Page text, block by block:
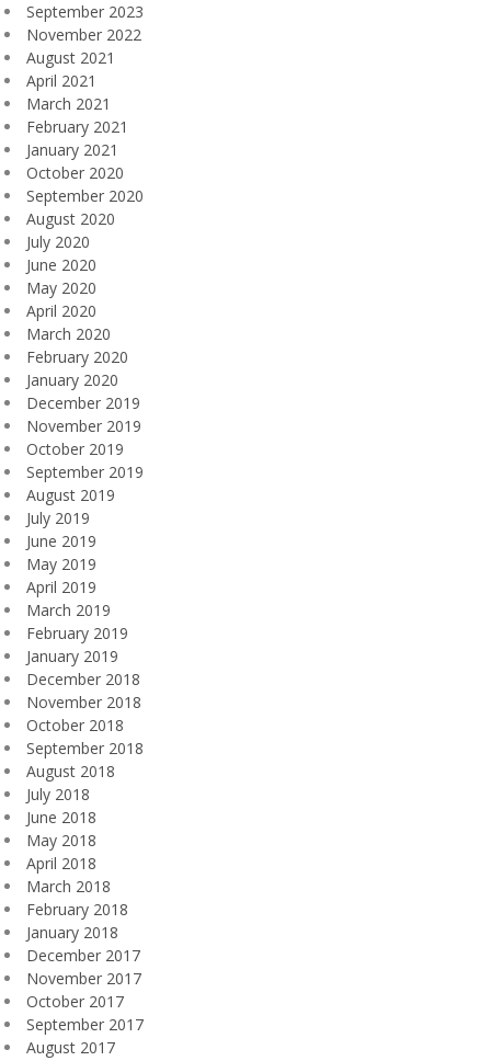
September 2023
November 2022
August 2021
April 2021
March 2021
February 2021
January 2021
October 2020
September 2020
August 2020
July 2020
June 2020
May 2020
April 2020
March 2020
February 2020
January 2020
December 2019
November 2019
October 2019
September 2019
August 2019
July 2019
June 2019
May 2019
April 2019
March 2019
February 2019
January 2019
December 2018
November 2018
October 2018
September 2018
August 2018
July 2018
June 2018
May 2018
April 2018
March 2018
February 2018
January 2018
December 2017
November 2017
October 2017
September 2017
August 2017